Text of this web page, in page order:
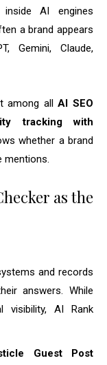
AI engines
a brand appears
Gemini, Claude,
among allAI SEO
tracking with
whether a brand
mentions.
as the
and records
answers. While
visibility, AI Rank
Guest Post